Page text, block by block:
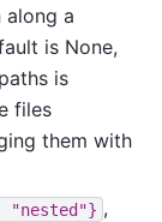
a
is None,
is
files
them with
"nested"} ,